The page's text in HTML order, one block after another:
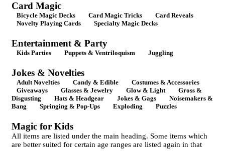
Card Magic
Bicycle Magic Decks Card Magic Tricks
Card Reveals
Novelty Playing Cards
Specialty Magic Decks
Entertainment & Party
Kids Parties Puppets & Ventriloquism Juggling
Jokes & Novelties
Adult Novelties Candy & Edible
Costumes & Accessories
Giveaways
Glasses & Jewelry Glow & Light
Gross &
Disgusting
Hats & Headgear Jokes & Gags
Noisemakers &
Bang
Springing & Pop-Ups Exploding Puzzles
Magic for Kids
All items are listed under the main heading. Some items which
are better suited for certain age ranges are listed again in that